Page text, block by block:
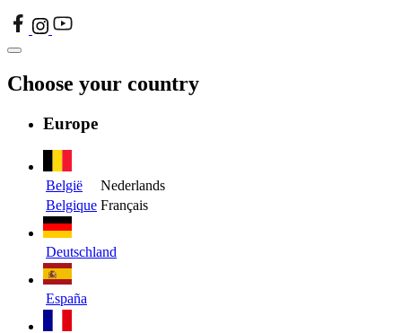
Choose your country
Europe
België
Nederlands
Belgique Français
Deutschland
España